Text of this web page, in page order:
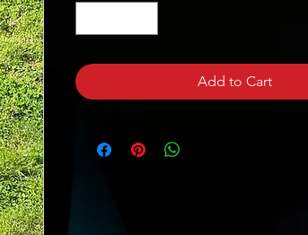
Add to Cart